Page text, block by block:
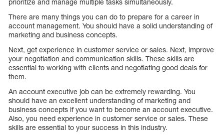
prioritize and manage multiple tasks simultaneously.
There are many things you can do to prepare for a career in
account management. You should have a solid understanding of
marketing and business concepts.
Next, get experience in customer service or sales. Next, improve
your negotiation and communication skills. These skills are
essential to working with clients and negotiating good deals for
them.
An account executive job can be extremely rewarding. You
should have an excellent understanding of marketing and
business concepts if you want to become an account executive.
Also, you need experience in customer service or sales. These
skills are essential to your success in this industry.